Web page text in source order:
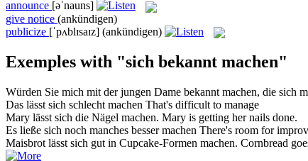
announce [əˈnauns]
give notice (ankündigen)
publicize [ˈpʌblɪsaɪz] (ankündigen)
Exemples with "sich bekannt machen"
Würden Sie mich mit der jungen Dame bekannt machen, die sich
Das lässt sich schlecht machen That's difficult to manage
Mary lässt sich die Nägel machen. Mary is getting her nails done.
Es ließe sich noch manches bessermachen There's room for
Maisbrot lässt sich gut in Cupcake-Formen machen. Cornbread